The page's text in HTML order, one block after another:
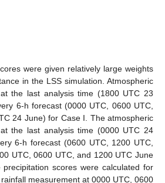
were given relatively large weights
in the LSS simulation. Atmospheric
the last analysis time (1800 UTC 23
6-h forecast (0000 UTC, 0600 UTC,
24 June) for Case I. The atmospheric
the last analysis time (0000 UTC 24
6-h forecast (0600 UTC, 1200 UTC,
UTC, 0600 UTC, and 1200 UTC June
scores were calculated for
measurement at 0000 UTC, 0600